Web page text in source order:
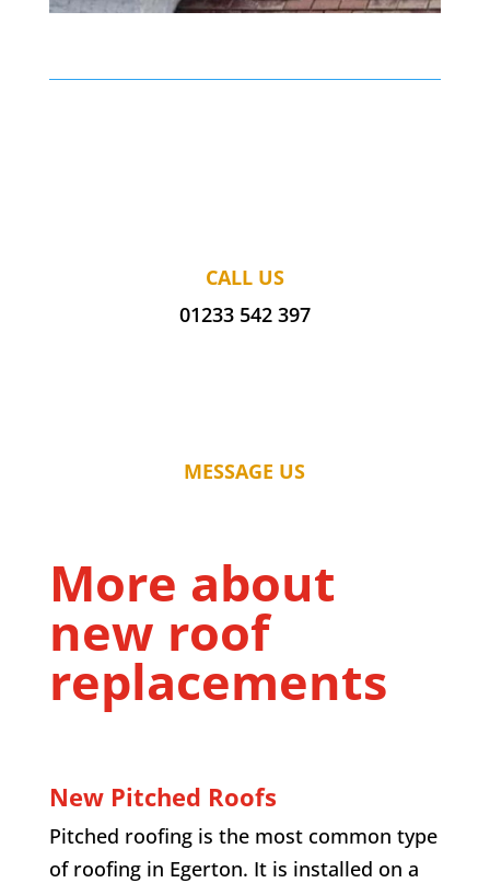
CALL US
01233 542 397
MESSAGE US
More about
new roof
replacements
New Pitched Roofs
Pitched roofing is the most common type
of roofing in Egerton. It is installed on a